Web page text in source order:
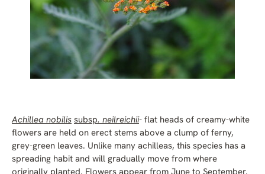
Achillea nobilis subsp. neilreichii- flat heads of creamy-white
flowers are held on erect stems above a clump of ferny,
grey-green leaves. Unlike many achilleas, this species has a
spreading habit and will gradually move from where